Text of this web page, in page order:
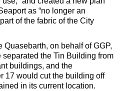
as “no longer an
of the fabric of the City
on behalf of GGP,
the Tin Building from
buildings, and the
17 would cut the building off
in its current location.